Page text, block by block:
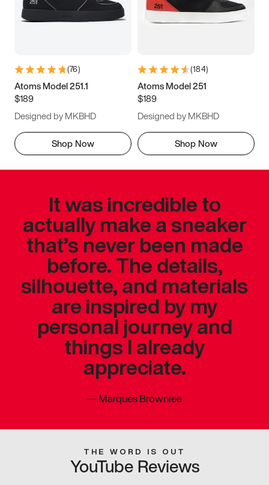
(76)
Atoms Model 251.1
$189
Designed by MKBHD
Shop Now
(184)
Atoms Model 251
$189
Designed by MKBHD
Shop Now
It was incredible to
actually make a sneaker
that’s never been made
before. The details,
silhouette, and materials
are inspired by my
personal journey and
things I already
appreciate.
—Marques Brownlee
THE WORD IS OUT
YouTube Reviews